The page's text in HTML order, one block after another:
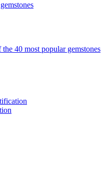
40 most popular gemstones